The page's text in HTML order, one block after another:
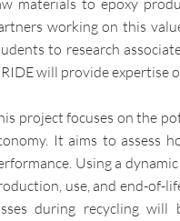
materials to epoxy
working on this
to research
will provide expertise
project focuses on the
It aims to assess
Using a
use, and end-of-
during recycling will